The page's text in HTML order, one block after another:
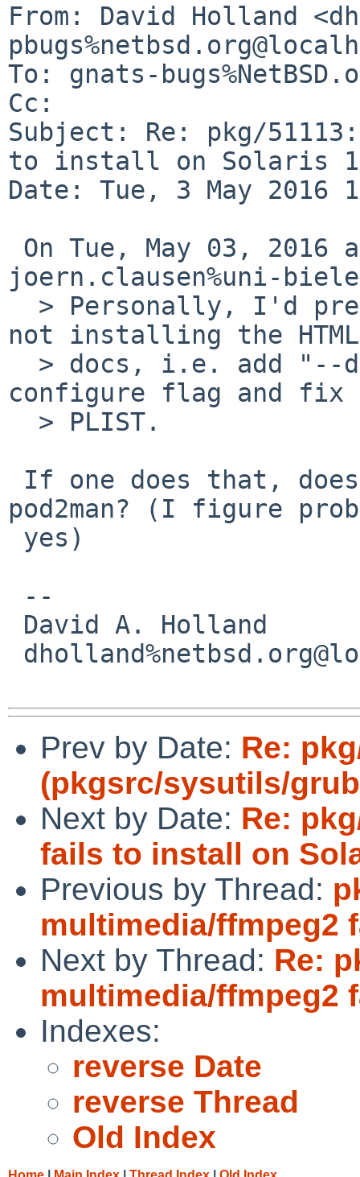
From: David Holland
To: gnats-
Cc:
Subject: Re: pkg/
to install on Solaris
Date: Tue, 3 May 2016
joern.clausen%uni-
not installing the HTML
configure flag and fix
pod2man? (I figure
Prev by Date: Re:
(pkgsrc/sysutils/
Next by Date: Re:
fails to install on
Previous by Thread:
multimedia/ffmpeg2
Next by Thread: Re:
multimedia/ffmpeg2
Indexes:
reverse Date
reverse Thread
Old Index